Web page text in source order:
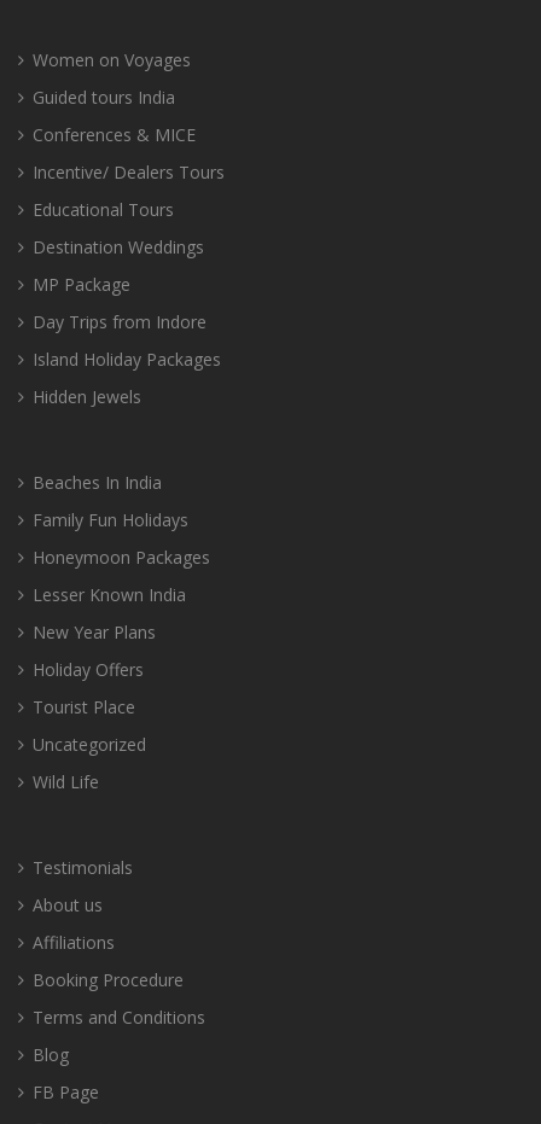
Women on Voyages
Guided tours India
Conferences & MICE
Incentive/ Dealers Tours
Educational Tours
Destination Weddings
MP Package
Day Trips from Indore
Island Holiday Packages
Hidden Jewels
Beaches In India
Family Fun Holidays
Honeymoon Packages
Lesser Known India
New Year Plans
Holiday Offers
Tourist Place
Uncategorized
Wild Life
Testimonials
About us
Affiliations
Booking Procedure
Terms and Conditions
Blog
FB Page